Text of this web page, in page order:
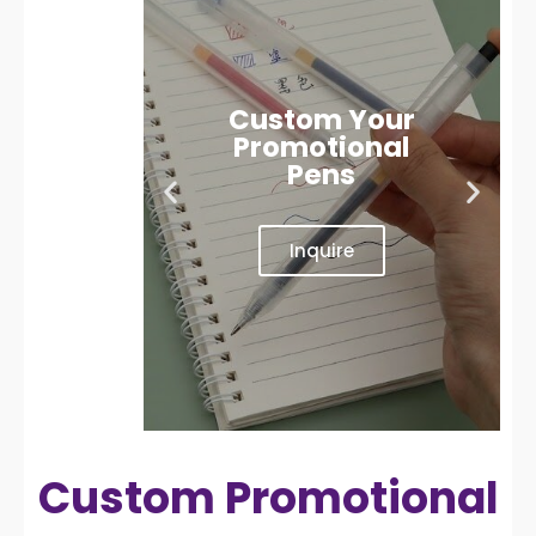
Custom Your
Promotional
Pens
Inquire
Custom Promotional